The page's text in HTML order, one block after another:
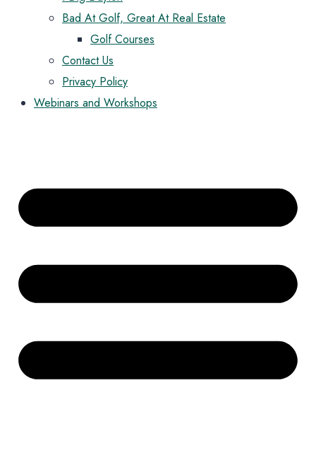
Bad At Golf, Great At Real Estate
Golf Courses
Contact Us
Privacy Policy
Webinars and Workshops